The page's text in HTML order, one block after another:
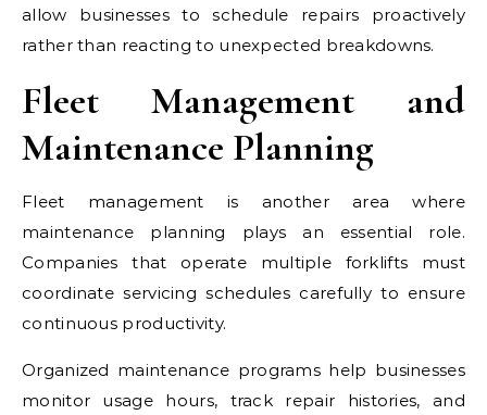
allow businesses to schedule repairs proactively
rather than reacting to unexpected breakdowns.
Fleet Management and
Maintenance Planning
Fleet management is another area where
maintenance planning plays an essential role.
Companies that operate multiple forklifts must
coordinate servicing schedules carefully to ensure
continuous productivity.
Organized maintenance programs help businesses
monitor usage hours, track repair histories, and